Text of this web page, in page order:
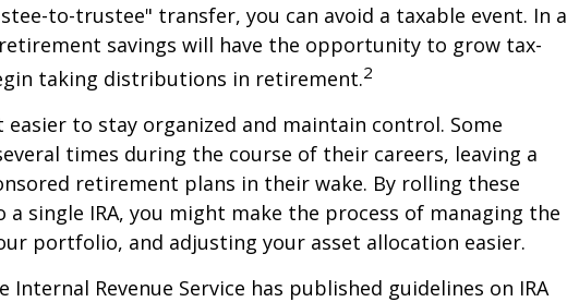
to-trustee" transfer, you can avoid a taxable event. In a
savings will have the opportunity to grow tax-
taking distributions in retirement.2
easier to stay organized and maintain control. Some
times during the course of their careers, leaving a
retirement plans in their wake. By rolling these
single IRA, you might make the process of managing the
portfolio, and adjusting your asset allocation easier.
Internal Revenue Service has published guidelines on IRA